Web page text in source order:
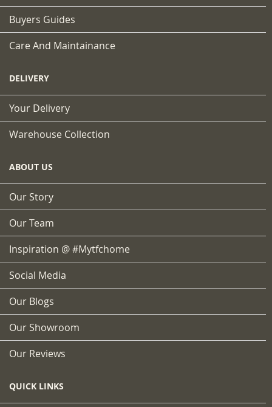
Buyers Guides
Care And Maintainance
DELIVERY
Your Delivery
Warehouse Collection
ABOUT US
Our Story
Our Team
Inspiration @ #mytfchome
Social Media
Our Blogs
Our Showroom
Our Reviews
QUICK LINKS